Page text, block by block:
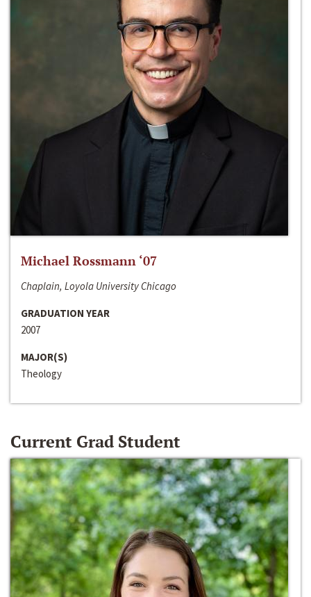
Michael Rossmann ‘07
Chaplain, Loyola University Chicago
GRADUATION YEAR
2007
MAJOR(S)
Theology
Current Grad Student